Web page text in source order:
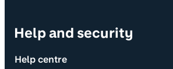
Help and security
Help centre